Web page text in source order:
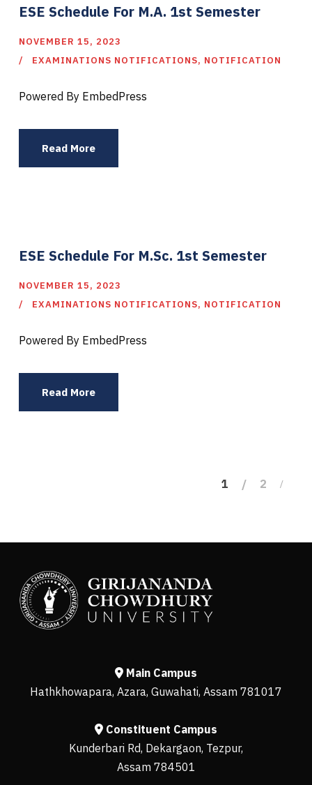
ESE Schedule For M.A. 1st Semester
NOVEMBER 15, 2023
EXAMINATIONS NOTIFICATIONS, NOTIFICATION
Powered By EmbedPress
Read More
ESE Schedule For M.Sc. 1st Semester
NOVEMBER 15, 2023
EXAMINATIONS NOTIFICATIONS, NOTIFICATION
Powered By EmbedPress
Read More
1 2
Main Campus
Hathkhowapara, Azara, Guwahati, Assam 781017
Constituent Campus
Kunderbari Rd, Dekargaon, Tezpur,
Assam 784501